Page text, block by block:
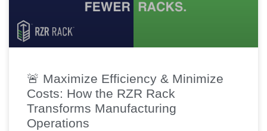
🚨 Maximize Efficiency & Minimize
Costs: How the RZR Rack
Transforms Manufacturing
Operations